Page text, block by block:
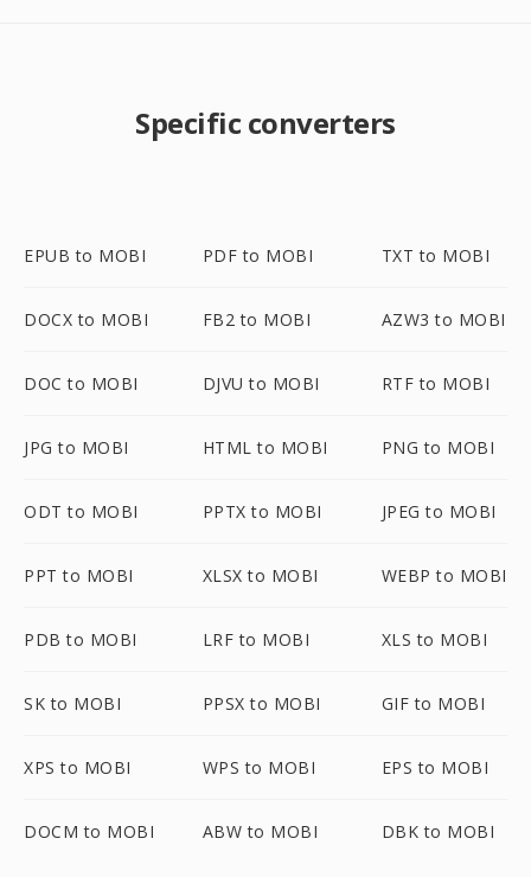
Specific converters
EPUB to MOBI PDF to MOBI TXT to MOBI
DOCX to MOBI FB2 to MOBI AZW3 to MOBI
DOC to MOBI DJVU to MOBI RTF to MOBI
JPG to MOBI HTML to MOBI PNG to MOBI
ODT to MOBI PPTX to MOBI JPEG to MOBI
PPT to MOBI XLSX to MOBI WEBP to MOBI
PDB to MOBI LRF to MOBI XLS to MOBI
SK to MOBI PPSX to MOBI GIF to MOBI
XPS to MOBI WPS to MOBI EPS to MOBI
DOCM to MOBI ABW to MOBI DBK to MOBI